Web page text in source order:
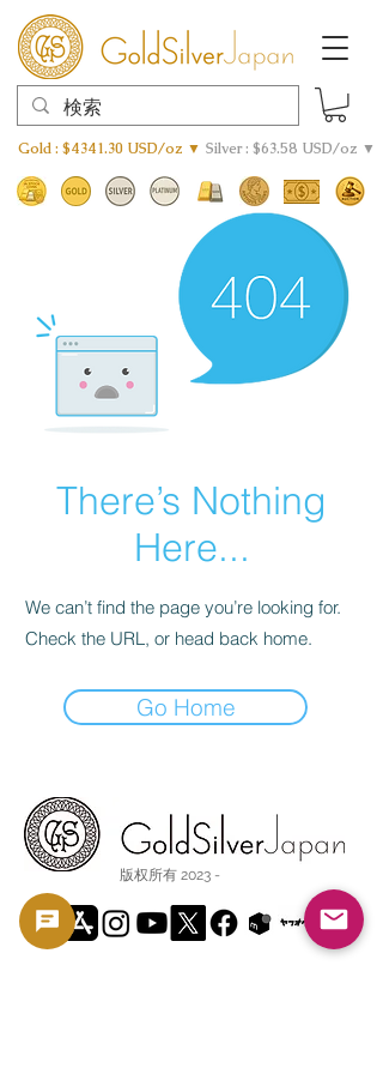
Gold : $4341.30 USD/oz ▼ Silver : $63.58 USD/oz ▼
There’s Nothing
Here...
We can’t find the page you’re looking for.
Check the URL, or head back home.
Go Home
版权所有 2023 -